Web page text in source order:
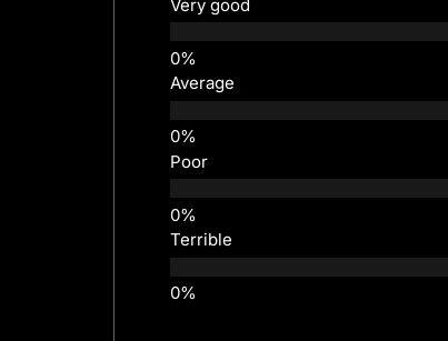
Very good
Average
Poor
Terrible